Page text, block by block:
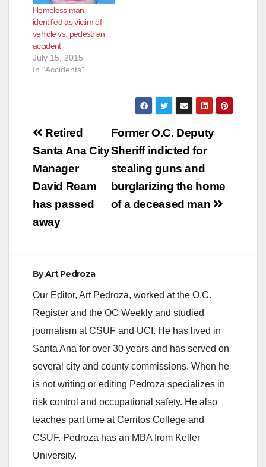
Homeless man
identified as victim of
vehicle vs. pedestrian
accident
July 15, 2015
In "Accidents"
Post
navigation
Former O.C. Deputy
Sheriff indicted for
stealing guns and
burglarizing the home
of a deceased man
Retired
Santa Ana City
Manager
David Ream
has passed
away
ByArt Pedroza
Our Editor, Art Pedroza, worked at the O.C.
Register and the OC Weekly and studied
journalism at CSUF and UCI. He has lived in
Santa Ana for over 30 years and has served on
several city and county commissions. When he
is not writing or editing Pedroza specializes in
risk control and occupational safety. He also
teaches part time at Cerritos College and
CSUF. Pedroza has an MBA from Keller
University.